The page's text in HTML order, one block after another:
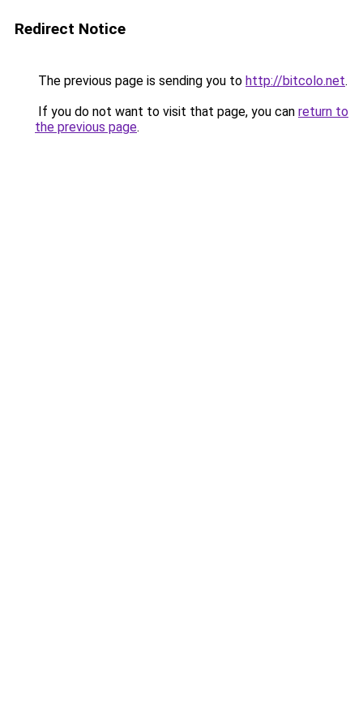
Redirect Notice
The previous page is sending you to http://bitcolo.net.
If you do not want to visit that page, you can return to
the previous page.